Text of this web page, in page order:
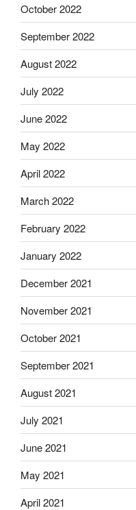
October 2022
September 2022
August 2022
July 2022
June 2022
May 2022
April 2022
March 2022
February 2022
January 2022
December 2021
November 2021
October 2021
September 2021
August 2021
July 2021
June 2021
May 2021
April 2021